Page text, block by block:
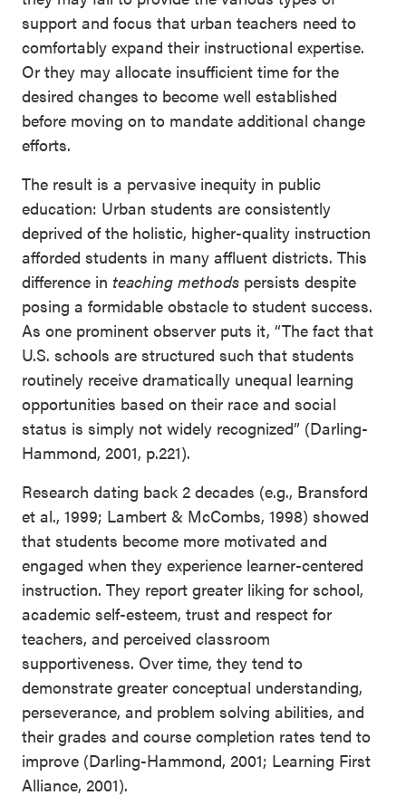
support and focus that urban teachers need to
comfortably expand their instructional expertise.
Or they may allocate insufficient time for the
desired changes to become well established
before moving on to mandate additional change
efforts.
The result is a pervasive inequity in public
education: Urban students are consistently
deprived of the holistic, higher-quality instruction
afforded students in many affluent districts. This
difference in teaching methods persists despite
posing a formidable obstacle to student success.
As one prominent observer puts it, “The fact that
U.S. schools are structured such that students
routinely receive dramatically unequal learning
opportunities based on their race and social
status is simply not widely recognized” (Darling-
Hammond, 2001, p.221).
Research dating back 2 decades (e.g., Bransford
et al., 1999; Lambert & McCombs, 1998) showed
that students become more motivated and
engaged when they experience learner-centered
instruction. They report greater liking for school,
academic self-esteem, trust and respect for
teachers, and perceived classroom
supportiveness. Over time, they tend to
demonstrate greater conceptual understanding,
perseverance, and problem solving abilities, and
their grades and course completion rates tend to
improve (Darling-Hammond, 2001; Learning First
Alliance, 2001).